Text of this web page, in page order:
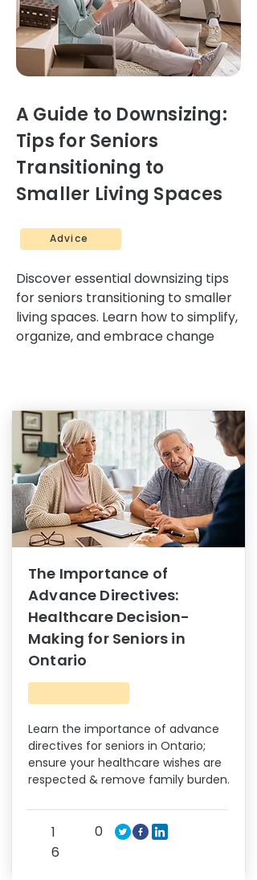
A Guide to Downsizing:
Tips for Seniors
Transitioning to
Smaller Living Spaces
Advice
Discover essential downsizing tips
for seniors transitioning to smaller
living spaces. Learn how to simplify,
organize, and embrace change
The Importance of
Advance Directives:
Healthcare Decision-
Making for Seniors in
Ontario
Learn the importance of advance
directives for seniors in Ontario;
ensure your healthcare wishes are
respected & remove family burden.
1
6
0